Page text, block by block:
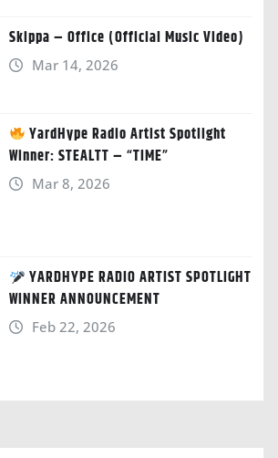
Skippa – Office (Official Music Video)
Mar 14, 2026
YardHype Radio Artist Spotlight
Winner: STEALTT – “TIME”
Mar 8, 2026
YARDHYPE RADIO ARTIST SPOTLIGHT
WINNER ANNOUNCEMENT
Feb 22, 2026